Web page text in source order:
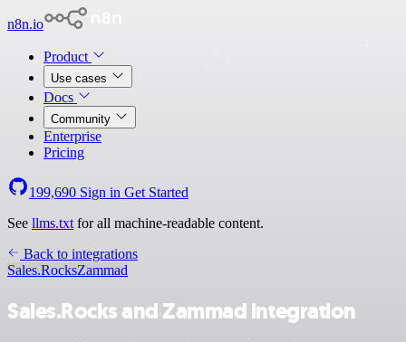
n8n.io
Product
Use cases
Docs
Community
Enterprise
Pricing
199,690 Sign in Get Started
See llms.txt for all machine-readable content.
Back to integrations
Sales.RocksZammad
Sales.Rocks and Zammad integration